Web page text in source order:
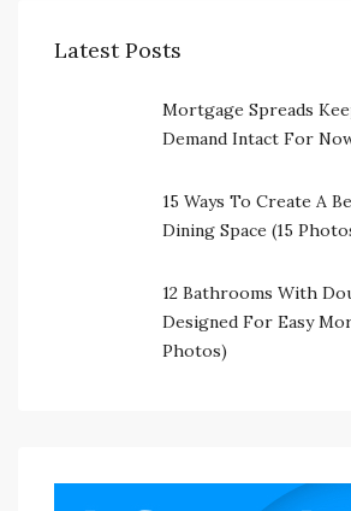
Latest Posts
Mortgage Spreads
Demand Intact For
15 Ways To Create A
Dining Space (15
12 Bathrooms With
Designed For Easy
Photos)